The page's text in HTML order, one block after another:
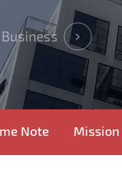
Note Mission